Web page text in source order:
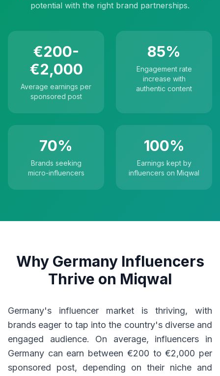
potential with the right brand partnerships.
€200-
€2,000
Average earnings per
sponsored post
85%
Engagement rate
increase with
authentic content
70%
Brands seeking
micro-influencers
100%
Earnings kept by
influencers on Miqwal
Why Germany Influencers
Thrive on Miqwal
Germany's influencer market is thriving, with
brands eager to tap into the country's diverse and
engaged audience. On average, influencers in
Germany can earn between €200 to €2,000 per
sponsored post, depending on their niche and